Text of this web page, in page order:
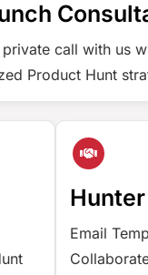
call with us
Product Hunt
Email